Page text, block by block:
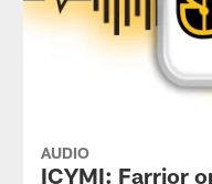
AUDIO
ICYMI: Farrior